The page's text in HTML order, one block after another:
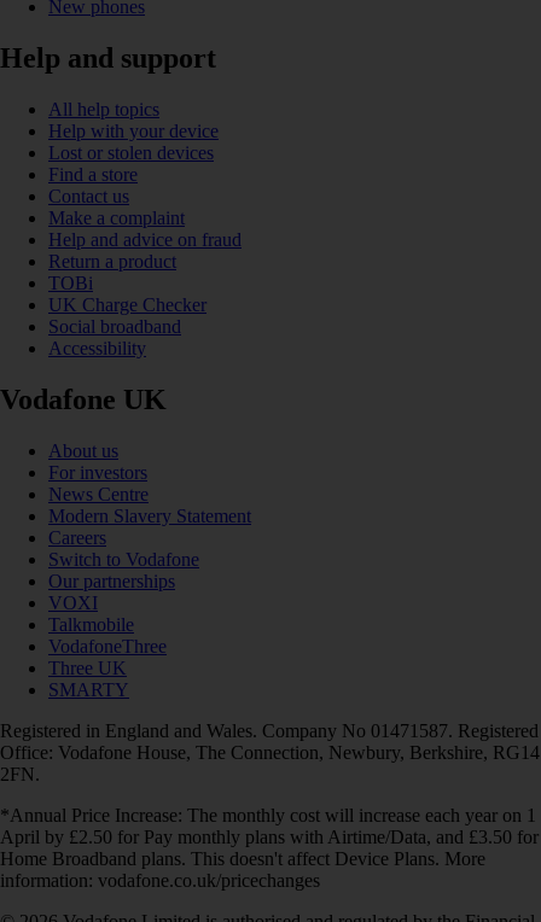
New phones
Help and support
All help topics
Help with your device
Lost or stolen devices
Find a store
Contact us
Make a complaint
Help and advice on fraud
Return a product
TOBi
UK Charge Checker
Social broadband
Accessibility
Vodafone UK
About us
For investors
News Centre
Modern Slavery Statement
Careers
Switch to Vodafone
Our partnerships
VOXI
Talkmobile
VodafoneThree
Three UK
SMARTY
Registered in England and Wales. Company No 01471587. Registered
Office: Vodafone House, The Connection, Newbury, Berkshire, RG14
2FN.
*Annual Price Increase: The monthly cost will increase each year on 1
April by £2.50 for Pay monthly plans with Airtime/Data, and £3.50 for
Home Broadband plans. This doesn't affect Device Plans. More
information: vodafone.co.uk/pricechanges